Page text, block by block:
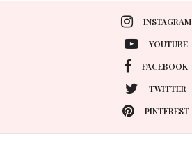
INSTAGRAM
YOUTUBE
FACEBOOK
TWITTER
PINTEREST